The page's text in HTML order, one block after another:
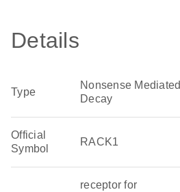
Details
Type
Nonsense Mediated
Decay
Official
Symbol
RACK1
receptor for